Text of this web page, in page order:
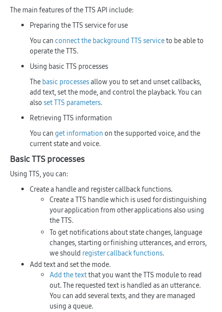
The main features of the TTS API include:
Preparing the TTS service for use
You can connect the background TTS serviceto be able to
operate the TTS.
Using basic TTS processes
The basic processesallow you to set and unset callbacks,
add text, set the mode, and control the playback. You can
also set TTS parameters.
Retrieving TTS information
You can get information on the supported voice, and the
current state and voice.
Basic TTS processes
Using TTS, you can:
Create a handle and register callback functions.
Create a TTS handle which is used for distinguishing
your application from other applications also using
the TTS.
To get notifications about state changes, language
changes, starting or finishing utterances, and errors,
we should register callback functions.
Add text and set the mode.
Add the textthat you want the TTS module to read
out. The requested text is handled as an utterance.
You can add several texts, and they are managed
using a queue.